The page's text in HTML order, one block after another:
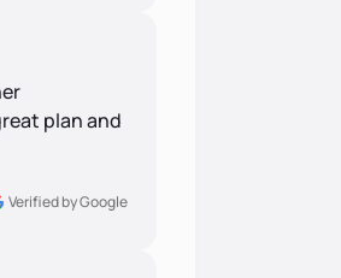
plan and
Verified by Google